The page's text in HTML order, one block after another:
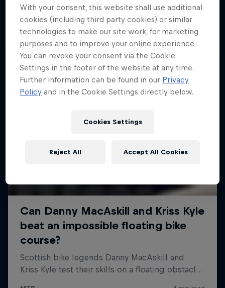
More like this
With your consent, this website shall use additional
cookies (including third party cookies) or similar
technologies to make our site work, for marketing
purposes and to improve your online experience.
You can revoke your consent via the Cookie
Settings in the footer of the website at any time.
Further information can be found in our Privacy
Policy and in the Cookie Settings directly below.
Cookies Settings
Reject All Accept All Cookies